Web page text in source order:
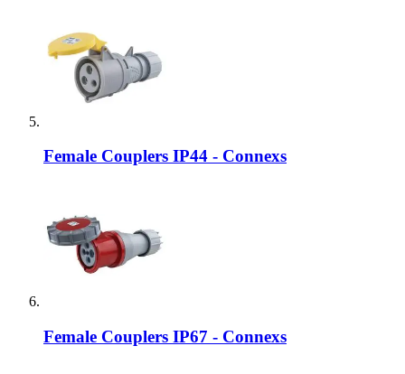
Female Couplers IP44 - Connexs
Female Couplers IP67 - Connexs